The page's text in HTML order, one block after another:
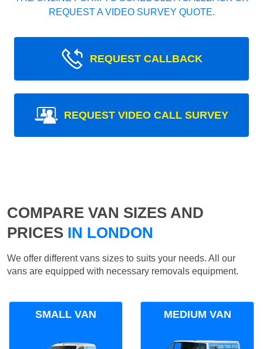
REQUEST A VIDEO SURVEY QUOTE.
REQUEST CALLBACK
REQUEST VIDEO CALL SURVEY
COMPARE VAN SIZES AND
PRICES IN LONDON
We offer different vans sizes to suits your needs. All our
vans are equipped with necessary removals equipment.
SMALL VAN MEDIUM VAN